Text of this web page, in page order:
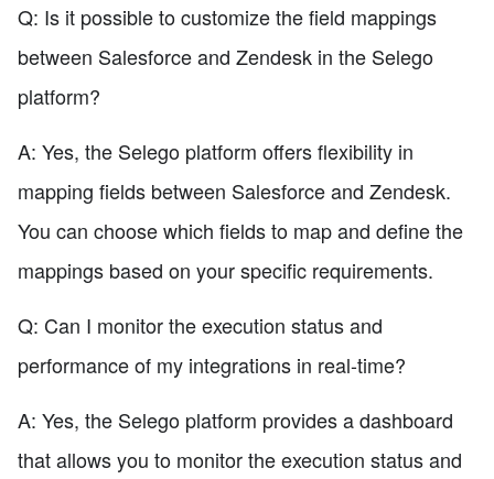
Q: Is it possible to customize the field mappings
between Salesforce and Zendesk in the Selego
platform?
A: Yes, the Selego platform offers flexibility in
mapping fields between Salesforce and Zendesk.
You can choose which fields to map and define the
mappings based on your specific requirements.
Q: Can I monitor the execution status and
performance of my integrations in real-time?
A: Yes, the Selego platform provides a dashboard
that allows you to monitor the execution status and